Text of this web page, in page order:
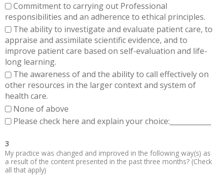
Commitment to carrying out Professional
responsibilities and an adherence to ethical principles.
The ability to investigate and evaluate patient care, to
appraise and assimilate scientific evidence, and to
improve patient care based on self-evaluation and life-
long learning.
The awareness of and the ability to call effectively on
other resources in the larger context and system of
health care.
None of above
Please check here and explain your choice:____________
3
My practice was changed and improved in the following way(s) as
a result of the content presented in the past three months? (Check
all that apply)